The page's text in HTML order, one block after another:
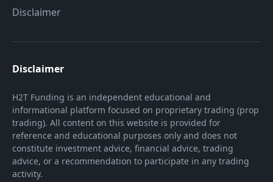
Disclaimer
Disclaimer
H2T Funding is an independent educational and
informational platform focused on proprietary trading (prop
trading). All content on this website is provided for
reference and educational purposes only and does not
constitute investment advice, financial advice, trading
advice, or a recommendation to participate in any trading
activity.